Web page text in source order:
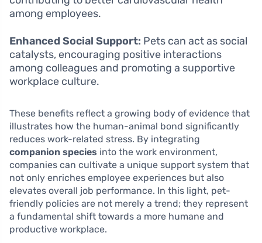
among employees.
Enhanced Social Support: Pets can act as social
catalysts, encouraging positive interactions
among colleagues and promoting a supportive
workplace culture.
These benefits reflect a growing body of evidence that
illustrates how the human-animal bond significantly
reduces work-related stress. By integrating
companion species into the work environment,
companies can cultivate a unique support system that
not only enriches employee experiences but also
elevates overall job performance. In this light, pet-
friendly policies are not merely a trend; they represent
a fundamental shift towards a more humane and
productive workplace.